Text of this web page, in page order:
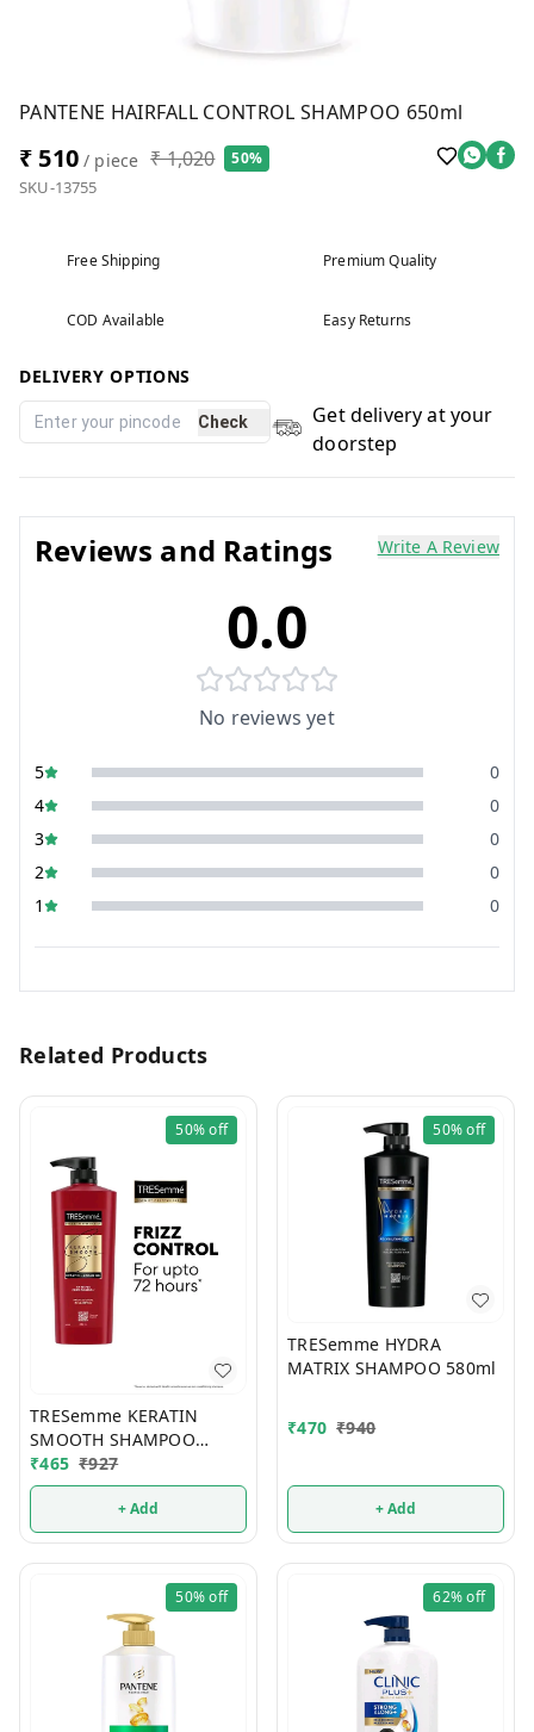
PANTENE HAIRFALL CONTROL SHAMPOO 650ml
₹ 510/ piece ₹ 1,020 50%
SKU-13755
Free Shipping Premium Quality
COD Available Easy Returns
DELIVERY OPTIONS
Check
Get delivery at your
doorstep
Reviews and Ratings Write A Review
0.0
No reviews yet
5
0
4
0
3
0
2
0
1
0
Related Products
50%off
TRESemme KERATIN
SMOOTH SHAMPOO
580ml
₹465 ₹927
+ Add
50%off
TRESemme HYDRA
MATRIX SHAMPOO 580ml
₹470 ₹940
+ Add
50%off 62%off